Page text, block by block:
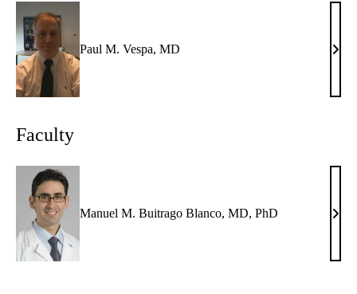
Paul M. Vespa, MD
Paul
Faculty
Manuel M. Buitrago Blanco, MD, PhD